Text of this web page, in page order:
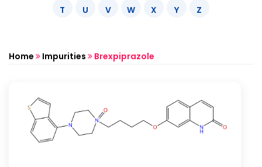
T
U V W X Y Z
Home Impurities Brexpiprazole